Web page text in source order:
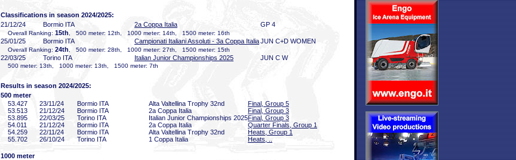
Classifications in season 2024/2025:
21/12/24
Bormio ITA 2a Coppa Italia GP 4
Overall Ranking: 15th , 500 meter: 12th, 1000 meter: 14th, 1500 meter: 16th
25/01/25 Bormio ITA Campionati Italiani Assoluti - 3a Coppa ItaliaJUN C+D WOMEN
Overall Ranking: 24th , 500 meter: 28th, 1000 meter: 27th, 1500 meter: 15th
22/03/25 Torino ITA Italian Junior Championships 2025 JUN C W
500 meter: 13th, 1000 meter: 13th, 1500 meter: 7th
Results in season 2024/2025:
500 meter
53 .427 23/11/24 Bormio ITA Alta Valtellina Trophy 32nd
Final, Group 5
53 .513 21/12/24 Bormio ITA 2a Coppa Italia
Final, Group 3
53 .895 22/03/25 Torino ITA Italian Junior Championships 2025Final, Group 3
54 .011 21/12/24 Bormio ITA 2a Coppa Italia
Quarter Finals, Group 1
54 .259 22/11/24 Bormio ITA Alta Valtellina Trophy 32nd
Heats, Group 1
55 .702 26/10/24 Torino ITA 1 Coppa Italia Heats, ..
1000 meter